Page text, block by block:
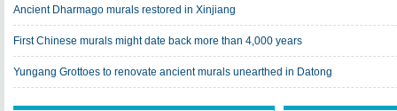
Ancient Dharmago murals restored in Xinjiang
First Chinese murals might date back more than 4,000 years
Yungang Grottoes to renovate ancient murals unearthed in Datong